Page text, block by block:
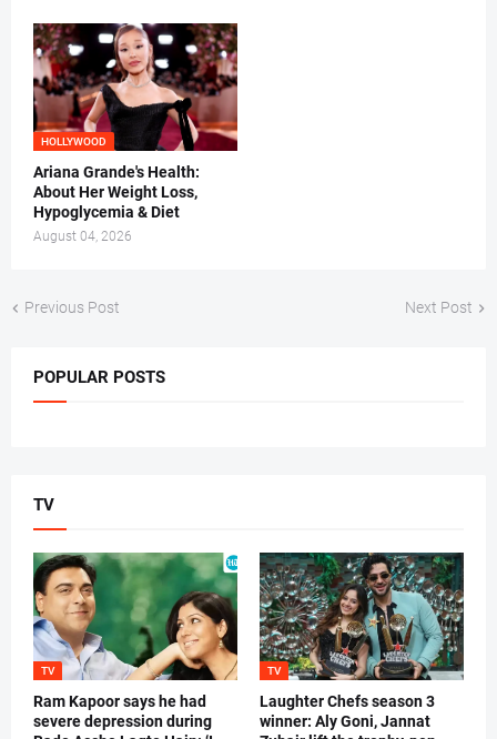
HOLLYWOOD
Ariana Grande's Health:
About Her Weight Loss,
Hypoglycemia & Diet
August 04, 2026
Previous Post Next Post
POPULAR POSTS
TV
TV
Ram Kapoor says he had
severe depression during
TV
Laughter Chefs season 3
winner: Aly Goni, Jannat